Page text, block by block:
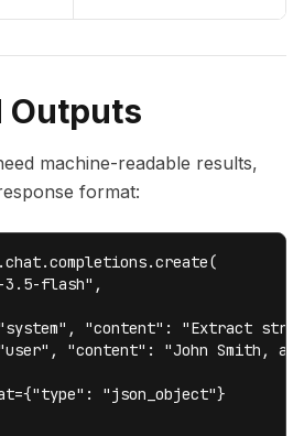
Outputs
machine-readable results,
format:
flash",
"content": "Extract
"content": "John Smith,
"json_object"}